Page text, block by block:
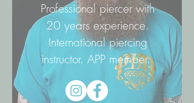
Professional piercer with
20 years experience.
International piercing
instructor. APP member.